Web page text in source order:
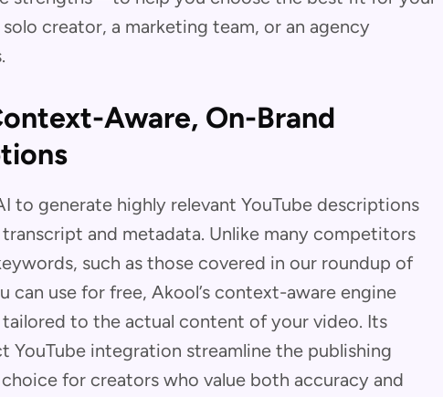
creator, a marketing team, or an agency
Aware, On-Brand
to generate highly relevant YouTube descriptions
and metadata. Unlike many competitors
such as those covered in our roundup of
can use for free, Akool’s context-aware engine
to the actual content of your video. Its
YouTube integration streamline the publishing
for creators who value both accuracy and